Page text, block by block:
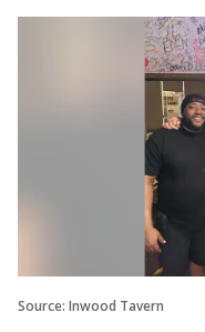
Source: Inwood Tavern